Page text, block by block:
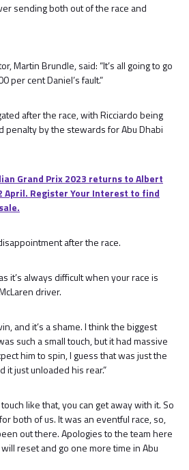
sending both out of the race and
Martin Brundle, said: “It’s all going to go
per cent Daniel’s fault.”
after the race, with Ricciardo being
penalty by the stewards for Abu Dhabi
Grand Prix 2023 returns to Albert
April. Register Your Interest to find
after the race.
it’s always difficult when your race is
driver.
and it’s a shame. I think the biggest
such a small touch, but it had massive
him to spin, I guess that was just the
it just unloaded his rear.”
like that, you can get away with it. So
both of us. It was an eventful race, so,
out there. Apologies to the team here
reset and go one more time in Abu